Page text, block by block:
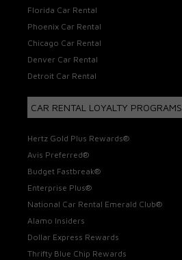
Florida Car Rental
Phoenix Car Rental
Chicago Car Rental
Denver Car Rental
Detroit Car Rental
CAR RENTAL LOYALTY PROGRAMS
Hertz Gold Plus Rewards®
Avis Preferred®
Budget Fastbreak®
Enterprise Plus®
National Car Rental Emerald Club®
Alamo Insiders
Dollar Express Rewards
Thrifty Blue Chip Rewards